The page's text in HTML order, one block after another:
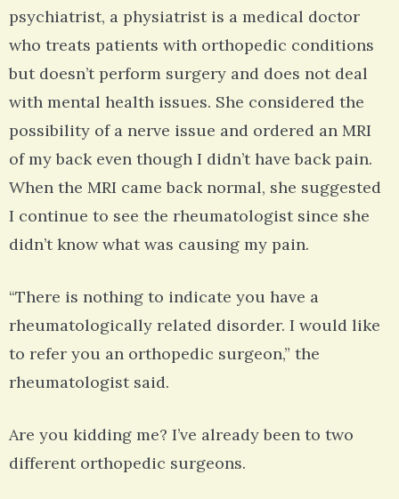
psychiatrist, a physiatrist is a medical doctor
who treats patients with orthopedic conditions
but doesn’t perform surgery and does not deal
with mental health issues. She considered the
possibility of a nerve issue and ordered an MRI
of my back even though I didn’t have back pain.
When the MRI came back normal, she suggested
I continue to see the rheumatologist since she
didn’t know what was causing my pain.
“There is nothing to indicate you have a
rheumatologically related disorder. I would like
to refer you an orthopedic surgeon,” the
rheumatologist said.
Are you kidding me? I’ve already been to two
different orthopedic surgeons.